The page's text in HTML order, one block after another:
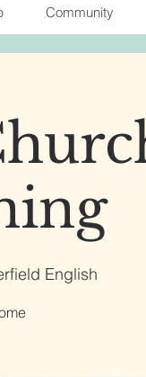
Community
English